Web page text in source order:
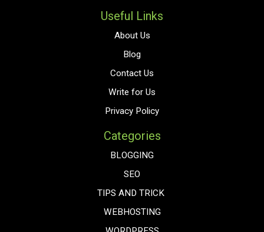
Useful Links
About Us
Blog
Contact Us
Write for Us
Privacy Policy
Categories
BLOGGING
SEO
TIPS AND TRICK
WEBHOSTING